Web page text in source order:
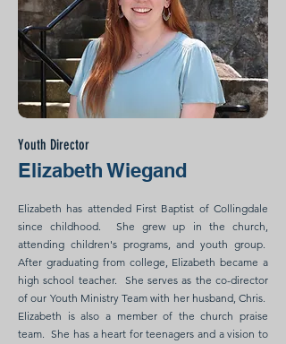
Youth Director
Elizabeth Wiegand
Elizabeth has attended First Baptist of Collingdale
since childhood. She grew up in the church,
attending children's programs, and youth group.
After graduating from college, Elizabeth became a
high school teacher. She serves as the co-director
of our Youth Ministry Team with her husband, Chris.
Elizabeth is also a member of the church praise
team. She has a heart for teenagers and a vision to